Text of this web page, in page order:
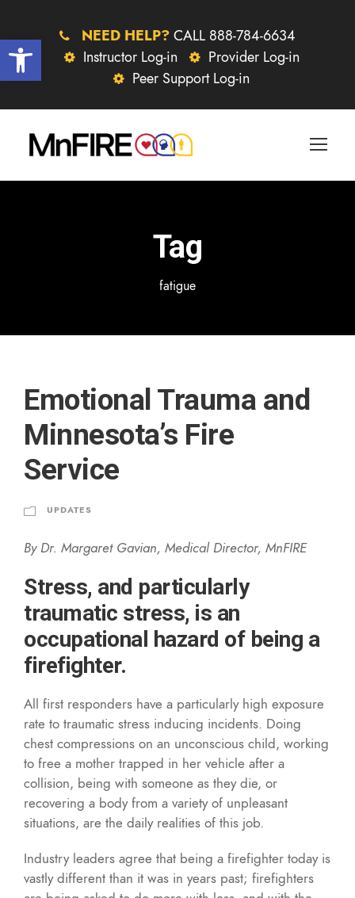
Open toolbar NEED HELP? CALL 888-784-6634
Instructor Log-in
Provider Log-in
Peer Support Log-in
Tag
fatigue
Emotional Trauma and
Minnesota’s Fire
Service
UPDATES
By Dr. Margaret Gavian, Medical Director, MnFIRE
Stress, and particularly
traumatic stress, is an
occupational hazard of being a
firefighter.
All first responders have a particularly high exposure
rate to traumatic stress inducing incidents. Doing
chest compressions on an unconscious child, working
to free a mother trapped in her vehicle after a
collision, being with someone as they die, or
recovering a body from a variety of unpleasant
situations, are the daily realities of this job.
Industry leaders agree that being a firefighter today is
vastly different than it was in years past; firefighters